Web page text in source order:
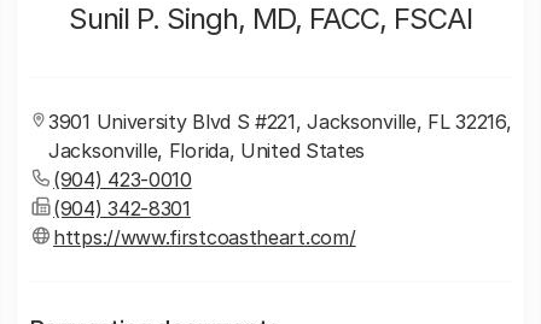
Sunil P. Singh, MD, FACC, FSCAI
3901 University Blvd S #221, Jacksonville, FL 32216,
Jacksonville, Florida, United States
(904) 423-0010
(904) 342-8301
https://www.firstcoastheart.com/